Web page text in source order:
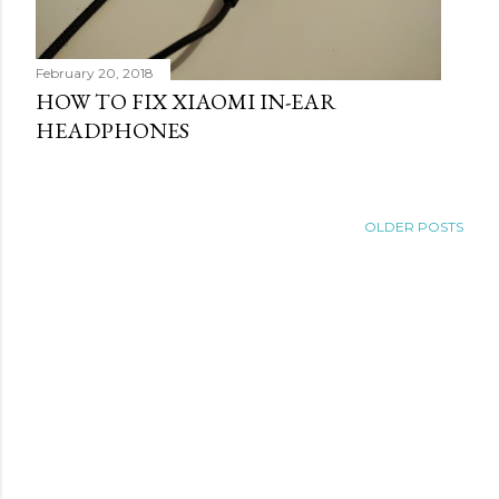
February 20, 2018
HOW TO FIX XIAOMI IN-EAR
HEADPHONES
OLDER POSTS